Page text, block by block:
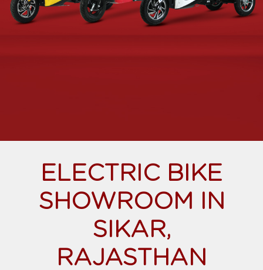
ELECTRIC BIKE
SHOWROOM IN
SIKAR,
RAJASTHAN